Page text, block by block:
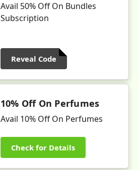
Avail 50% Off On Bundles
Subscription
Reveal Code
10% Off On Perfumes
Avail 10% Off On Perfumes
Check for Details